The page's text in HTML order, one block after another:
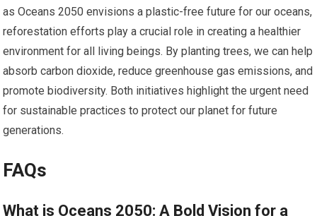
as Oceans 2050 envisions a plastic-free future for our oceans,
reforestation efforts play a crucial role in creating a healthier
environment for all living beings. By planting trees, we can help
absorb carbon dioxide, reduce greenhouse gas emissions, and
promote biodiversity. Both initiatives highlight the urgent need
for sustainable practices to protect our planet for future
generations.
FAQs
What is Oceans 2050: A Bold Vision for a